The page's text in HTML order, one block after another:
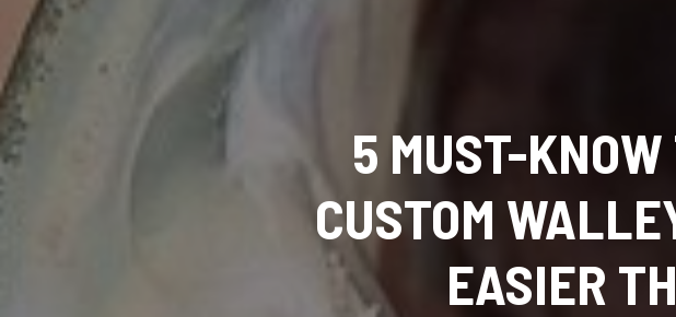
5 MUST-
CUSTOM
EASIER